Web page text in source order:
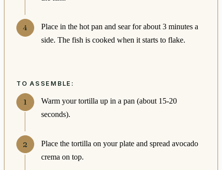
Place in the hot pan and sear for about 3 minutes a
side. The fish is cooked when it starts to flake.
TO ASSEMBLE:
Warm your tortilla up in a pan (about 15-20
seconds).
Place the tortilla on your plate and spread avocado
crema on top.